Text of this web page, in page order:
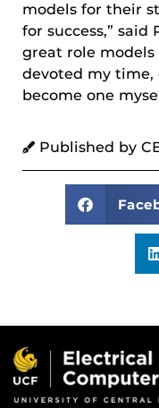
models for their
for success,” said
great role models
devoted my
become one
Published by